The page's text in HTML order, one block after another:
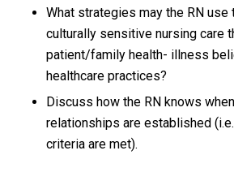
What strategies may the RN use
culturally sensitive nursing care
patient/family health- illness
healthcare practices?
Discuss how the RN knows
relationships are established
criteria are met).